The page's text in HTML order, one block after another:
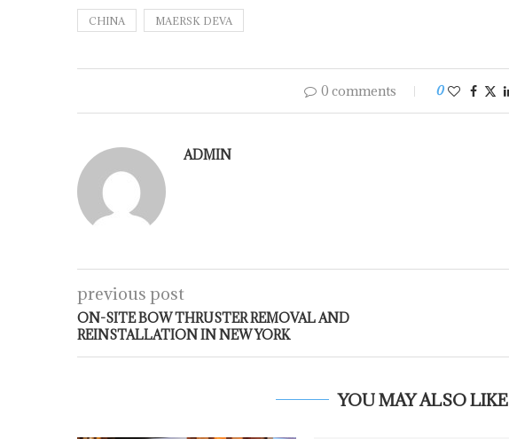
CHINA MAERSK DEVA
0 comments 0
ADMIN
previous post
ON-SITE BOW THRUSTER REMOVAL AND
REINSTALLATION IN NEW YORK
YOU MAY ALSO LIKE